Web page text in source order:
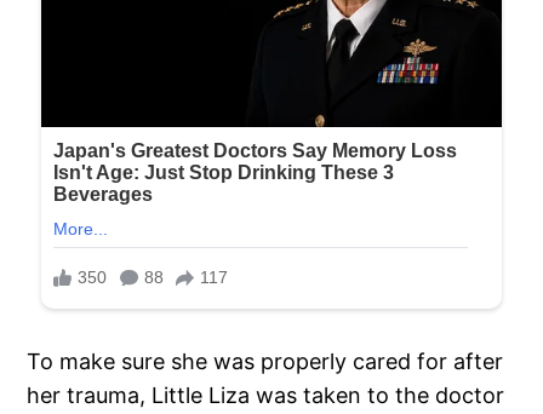
To make sure she was properly cared for after
her trauma, Little Liza was taken to the doctor